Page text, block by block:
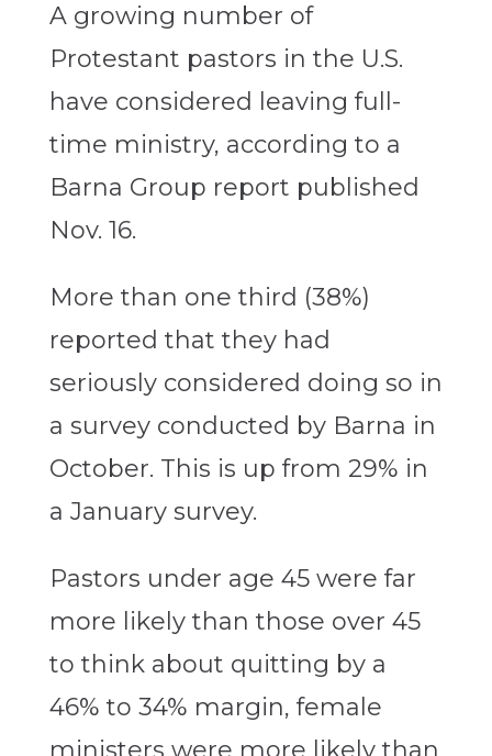
A growing number of
Protestant pastors in the U.S.
have considered leaving full-
time ministry, according to a
Barna Group report published
Nov. 16.
More than one third (38%)
reported that they had
seriously considered doing so in
a survey conducted by Barna in
October. This is up from 29% in
a January survey.
Pastors under age 45 were far
more likely than those over 45
to think about quitting by a
46% to 34% margin, female
ministers were more likely than